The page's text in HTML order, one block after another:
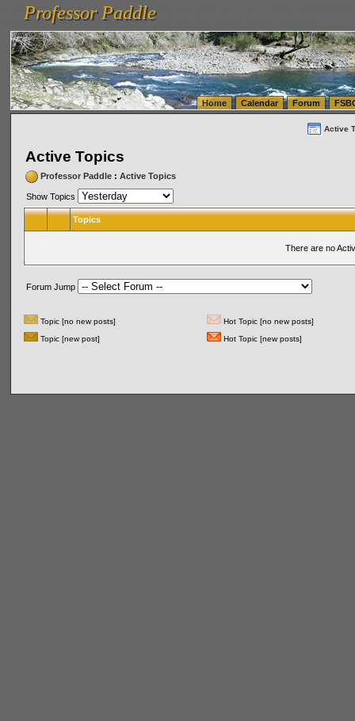
vanlinelogistics.com Seattle Washington (WA) Warehousing & Order Fulfillment
(WA) Commercial Relocation
vanlinelogistics.com Warehousing & Order Fulfillment
Professor Paddle
Professor Paddle
Home Calendar Forum
Active
Active Topics
Professor Paddle: Active Topics
Show Topics
Topics
There are no
Forum Jump
Topic [no new posts]
Hot Topic [no new posts]
Topic [new post]
Hot Topic [new posts]